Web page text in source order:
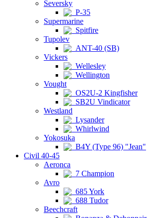
Seversky
P-35
Supermarine
Spitfire
Tupolev
ANT-40 (SB)
Vickers
Wellesley
Wellington
Vought
OS2U-2 Kingfisher
SB2U Vindicator
Westland
Lysander
Whirlwind
Yokosuka
B4Y (Type 96) "Jean"
Civil 40-45
Aeronca
7 Champion
Avro
685 York
688 Tudor
Beechcraft